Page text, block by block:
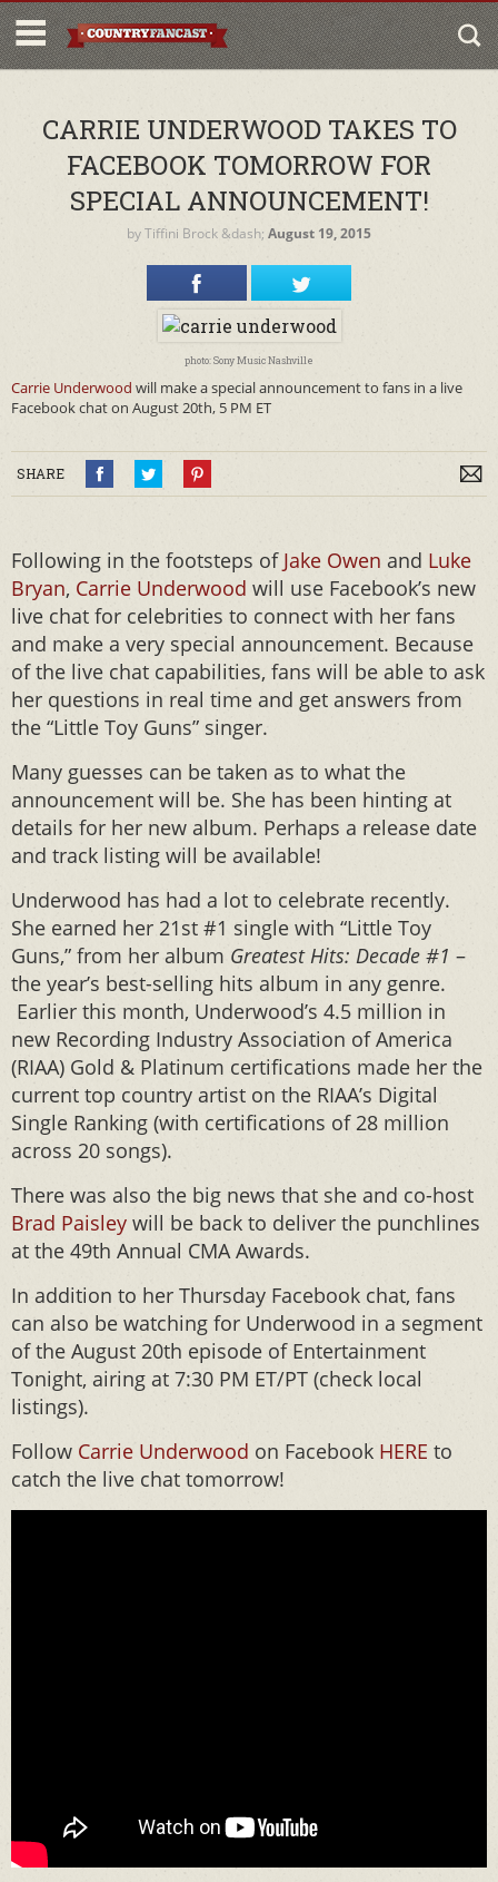
CARRIE UNDERWOOD TAKES TO
FACEBOOK TOMORROW FOR
SPECIAL ANNOUNCEMENT!
byTiffini Brock &dash; August 19, 2015
photo: Sony Music Nashville
Carrie Underwood will make a special announcement to fans in a live
Facebook chat on August 20th, 5 PM ET
SHARE
Following in the footsteps of Jake Owen and Luke
Bryan, Carrie Underwood will use Facebook’s new
live chat for celebrities to connect with her fans
and make a very special announcement. Because
of the live chat capabilities, fans will be able to ask
her questions in real time and get answers from
the “Little Toy Guns” singer.
Many guesses can be taken as to what the
announcement will be. She has been hinting at
details for her new album. Perhaps a release date
and track listing will be available!
Underwood has had a lot to celebrate recently.
She earned her 21st #1 single with “Little Toy
Guns,” from her album Greatest Hits: Decade #1 –
the year’s best-selling hits album in any genre.
Earlier this month, Underwood’s 4.5 million in
new Recording Industry Association of America
(RIAA) Gold & Platinum certifications made her the
current top country artist on the RIAA’s Digital
Single Ranking (with certifications of 28 million
across 20 songs).
There was also the big news that she and co-host
Brad Paisley will be back to deliver the punchlines
at the 49th Annual CMA Awards.
In addition to her Thursday Facebook chat, fans
can also be watching for Underwood in a segment
of the August 20th episode of Entertainment
Tonight, airing at 7:30 PM ET/PT (check local
listings).
Follow Carrie Underwood on Facebook HERE to
catch the live chat tomorrow!